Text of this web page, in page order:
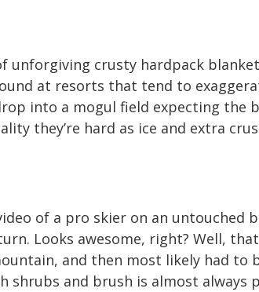
unforgiving crusty hardpack
at resorts that tend to
into a mogul field expecting the
they’re hard as ice and extra
of a pro skier on an untouched
Looks awesome, right? Well,
and then most likely had to
shrubs and brush is almost always